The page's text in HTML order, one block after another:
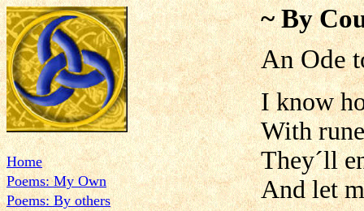
Home
Poems: My Own
Poems: By others
~ By
An Ode
I know
With
They´ll
And let